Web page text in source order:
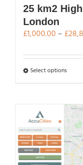
page
25 km2
London
£1,000.00 – £
Select optionsThis
The
may